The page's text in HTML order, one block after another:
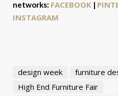
networks: FACEBOOK |
INSTAGRAM
design week furniture
High End Furniture Fair